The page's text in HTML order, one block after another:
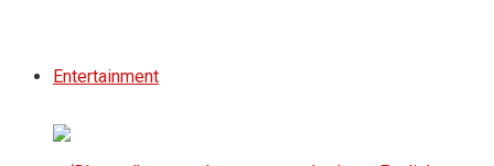
Entertainment